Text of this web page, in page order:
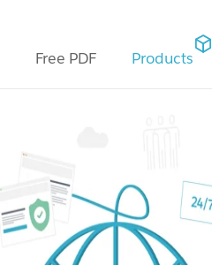
Free PDF Products